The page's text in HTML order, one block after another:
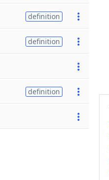
definition
definition
definition